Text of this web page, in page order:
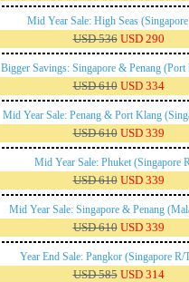
Mid Year Sale: High Seas
USD 536 USD 290
Bigger Savings: Singapore & Penang
USD 610 USD 334
Mid Year Sale: Penang & Port Klang
USD 610 USD 339
Mid Year Sale: Phuket (Singapore
USD 610 USD 339
Mid Year Sale: Singapore & Penang
USD 610 USD 339
Year End Sale: Pangkor (Singapore
USD 585 USD 314